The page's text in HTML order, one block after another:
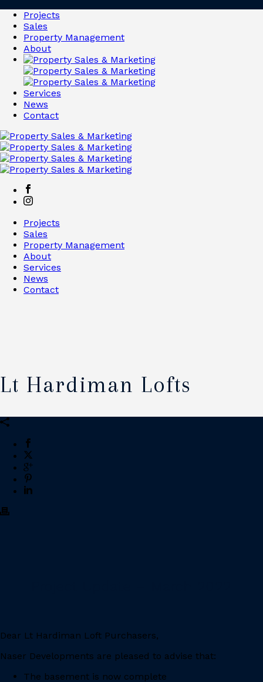
Projects
Sales
Property Management
About
Services
News
Contact
Projects
Sales
Property Management
About
Services
News
Contact
Lt Hardiman Lofts
Dear Lt Hardiman Loft Purchasers,
Naser Developments are pleased to advise that:
The basement is now complete